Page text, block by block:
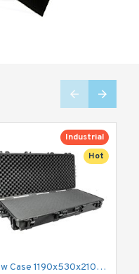
Hot
Industrial
Bow Case 1190x530x210mm With Pre-cubed Breakout Foam